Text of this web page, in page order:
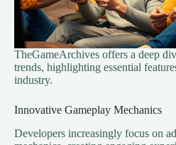
TheGameArchives offers a deep
trends, highlighting essential
industry.
Innovative Gameplay Mechanics
Developers increasingly focus on